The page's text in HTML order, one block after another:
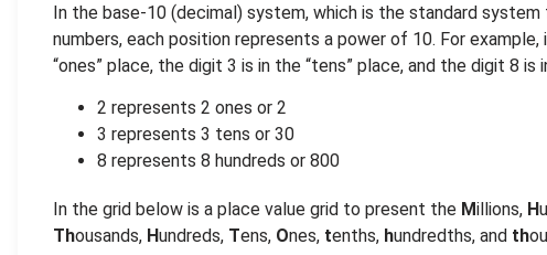
In the base-10 (decimal) system, which is the standard
numbers, each position represents a power of 10. For
“ones” place, the digit 3 is in the “tens” place, and the digit 8 is
2 represents 2 ones or 2
3 represents 3 tens or 30
8 represents 8 hundreds or 800
In the grid below is a place value grid to present the Millions, H
Thousands, Hundreds, Tens, Ones, tenths, hundredths, and th